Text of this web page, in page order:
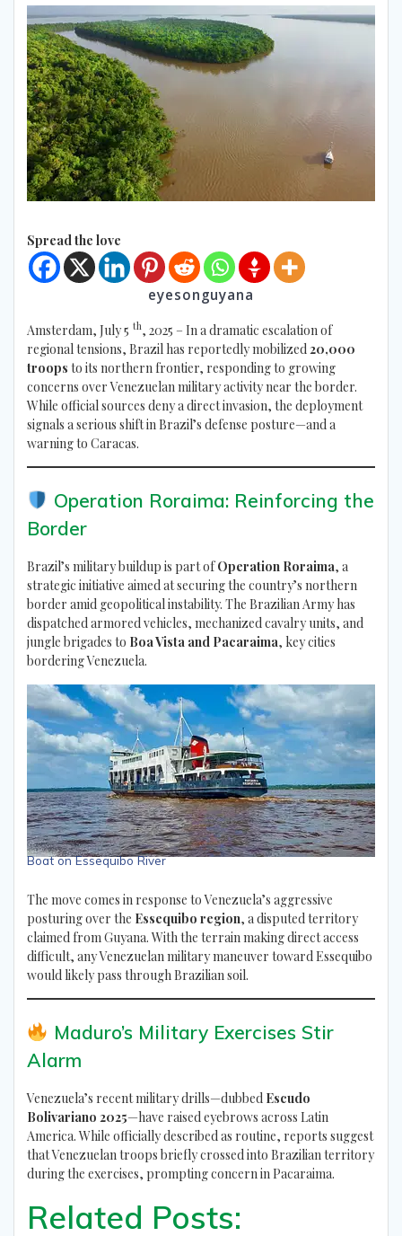
Spread the love
eyesonguyana
Amsterdam, July 5 th, 2025 – In a dramatic escalation of
regional tensions, Brazil has reportedly mobilized20,000
troops to its northern frontier, responding to growing
concerns over Venezuelan military activity near the border.
While official sources deny a direct invasion, the deployment
signals a serious shift in Brazil’s defense posture—and a
warning to Caracas.
Operation Roraima: Reinforcing the
Border
Brazil’s military buildup is part ofOperation Roraima, a
strategic initiative aimed at securing the country’s northern
border amid geopolitical instability. The Brazilian Army has
dispatched armored vehicles, mechanized cavalry units, and
jungle brigades to Boa Vista and Pacaraima, key cities
bordering Venezuela.
Boat on Essequibo River
The move comes in response to Venezuela’s aggressive
posturing over the Essequibo region, a disputed territory
claimed from Guyana. With the terrain making direct access
difficult, any Venezuelan military maneuver toward Essequibo
would likely pass through Brazilian soil.
Maduro’s Military Exercises Stir
Alarm
Venezuela’s recent military drills—dubbed Escudo
Bolivariano 2025—have raised eyebrows across Latin
America. While officially described as routine, reports suggest
that Venezuelan troops briefly crossed into Brazilian territory
during the exercises, prompting concern in Pacaraima.
Related Posts: